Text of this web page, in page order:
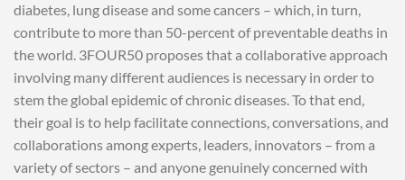
diabetes, lung disease and some cancers – which, in turn,
contribute to more than 50-percent of preventable deaths in
the world. 3FOUR50 proposes that a collaborative approach
involving many different audiences is necessary in order to
stem the global epidemic of chronic diseases. To that end,
their goal is to help facilitate connections, conversations, and
collaborations among experts, leaders, innovators – from a
variety of sectors – and anyone genuinely concerned with